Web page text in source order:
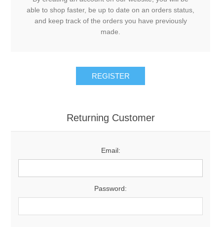
able to shop faster, be up to date on an orders status,
and keep track of the orders you have previously
made.
Returning Customer
Email:
Password: